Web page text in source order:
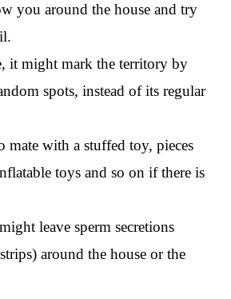
you around the house and try
it might mark the territory by
spots, instead of its regular
mate with a stuffed toy, pieces
toys and so on if there is
leave sperm secretions
around the house or the